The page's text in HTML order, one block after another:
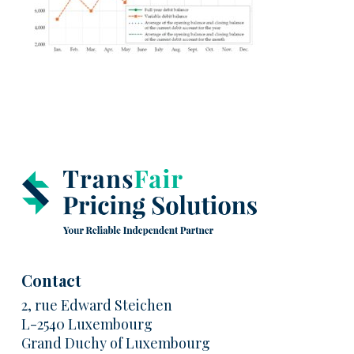
Contact
2, rue Edward Steichen
L-2540 Luxembourg
Grand Duchy of Luxembourg